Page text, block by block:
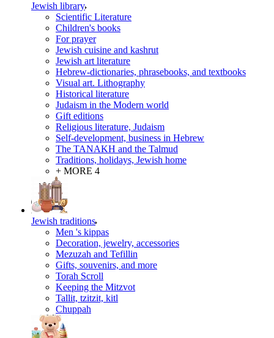
Jewish library
Scientific Literature
Children's books
For prayer
Jewish cuisine and kashrut
Jewish art literature
Hebrew-dictionaries, phrasebooks, and textbooks
Visual art. Lithography
Historical literature
Judaism in the Modern world
Gift editions
Religious literature, Judaism
Self-development, business in Hebrew
The TANAKH and the Talmud
Traditions, holidays, Jewish home
+ MORE 4
Jewish traditions
Men 's kippas
Decoration, jewelry, accessories
Mezuzah and Tefillin
Gifts, souvenirs, and more
Torah Scroll
Keeping the Mitzvot
Tallit, tzitzit, kitl
Сhuppah